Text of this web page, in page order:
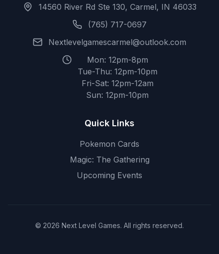
14560 River Rd Ste 130, Carmel, IN 46033
(765) 717-0697
Nextlevelgamescarmel@outlook.com
Mon: 12pm-8pm
Tue-Thu: 12pm-10pm
Fri-Sat: 12pm-12am
Sun: 12pm-10pm
Quick Links
Pokemon Cards
Magic: The Gathering
Upcoming Events
© 2026 Next Level Games. All rights reserved.